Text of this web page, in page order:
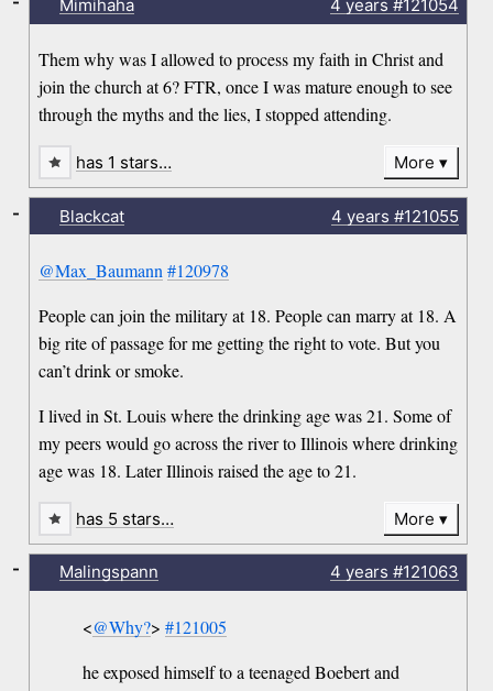
Mimihaha 4 years #121054
Them why was I allowed to process my faith in Christ and
join the church at 6? FTR, once I was mature enough to see
through the myths and the lies, I stopped attending.
has 1 stars… More
Blackcat 4 years #121055
@Max_Baumann #120978
People can join the military at 18. People can marry at 18. A
big rite of passage for me getting the right to vote. But you
can’t drink or smoke.
I lived in St. Louis where the drinking age was 21. Some of
my peers would go across the river to Illinois where drinking
age was 18. Later Illinois raised the age to 21.
-
has 5 stars… More
Malingspann 4 years #121063
<@Why?>#121005
he exposed himself to a teenaged Boebert and
-